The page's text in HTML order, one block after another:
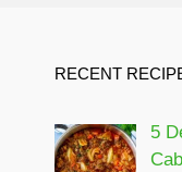
RECENT
5